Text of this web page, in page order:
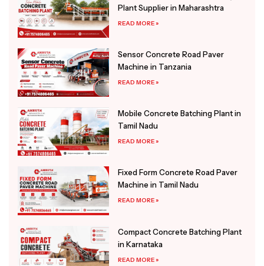
Plant Supplier in Maharashtra
READ MORE »
Sensor Concrete Road Paver
Machine in Tanzania
READ MORE »
Mobile Concrete Batching Plant in
Tamil Nadu
READ MORE »
Fixed Form Concrete Road Paver
Machine in Tamil Nadu
READ MORE »
Compact Concrete Batching Plant
in Karnataka
READ MORE »